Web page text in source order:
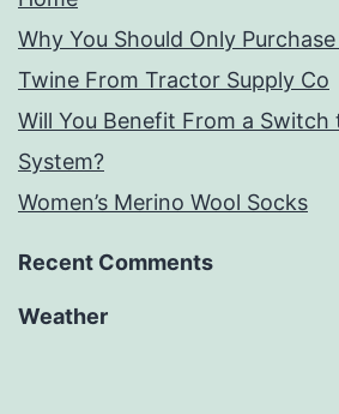
Why You Should Only
Twine From Tractor Supply Co
Will You Benefit From a Switch
System?
Women’s Merino Wool Socks
Recent Comments
Weather